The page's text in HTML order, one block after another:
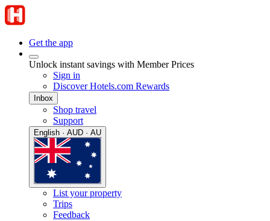
Get the app
Unlock instant savings with Member Prices
Sign in
Discover Hotels.com Rewards
Inbox
Shop travel
Support
English · AUD · AU
List your property
Trips
Feedback